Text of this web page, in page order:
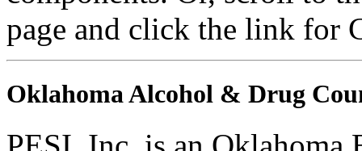
page and click the link for
Oklahoma Alcohol & Drug